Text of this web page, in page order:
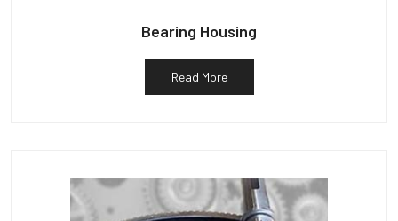
Bearing Housing
Read More